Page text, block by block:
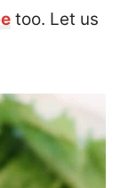
too. Let us